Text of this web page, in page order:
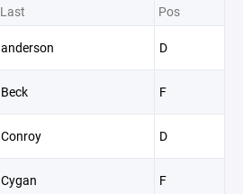
Last Pos
anderson D
Beck F
Conroy D
Cygan F